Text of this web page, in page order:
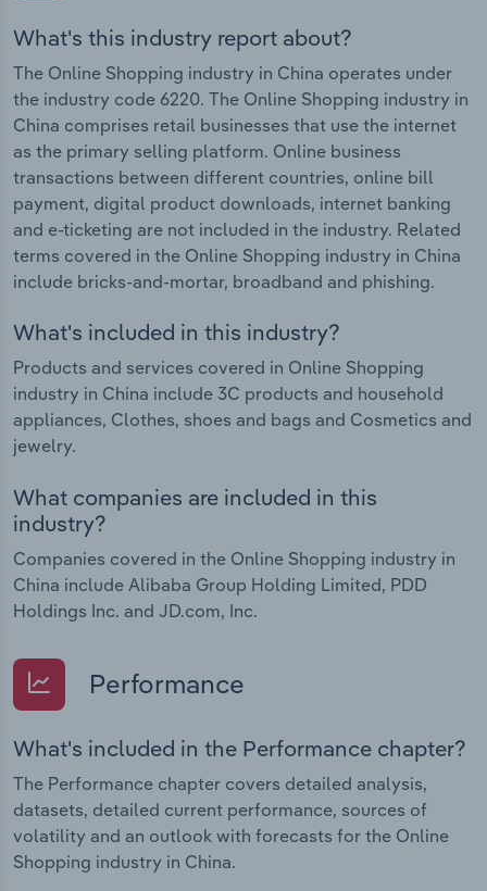
What's this industry report about?
The Online Shopping industry in China operates under
the industry code 6220. The Online Shopping industry in
China comprises retail businesses that use the internet
as the primary selling platform. Online business
transactions between different countries, online bill
payment, digital product downloads, internet banking
and e-ticketing are not included in the industry. Related
terms covered in the Online Shopping industry in China
include bricks-and-mortar, broadband and phishing.
What's included in this industry?
Products and services covered in Online Shopping
industry in China include 3C products and household
appliances, Clothes, shoes and bags and Cosmetics and
jewelry.
What companies are included in this
industry?
Companies covered in the Online Shopping industry in
China include Alibaba Group Holding Limited, PDD
Holdings Inc. and JD.com, Inc.
Performance
What's included in the Performance chapter?
The Performance chapter covers detailed analysis,
datasets, detailed current performance, sources of
volatility and an outlook with forecasts for the Online
Shopping industry in China.